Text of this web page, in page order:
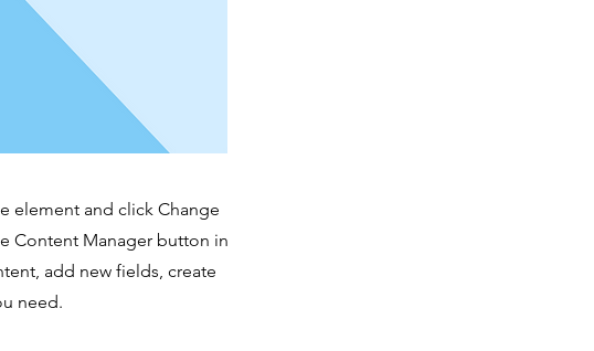
element and click Change
Content Manager button in
add new fields, create
need.